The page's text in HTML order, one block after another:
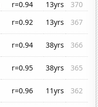
r=0.94 13yrs
370
r=0.92 13yrs
367
r=0.94 38yrs
366
r=0.95 38yrs
365
r=0.96 11yrs
362